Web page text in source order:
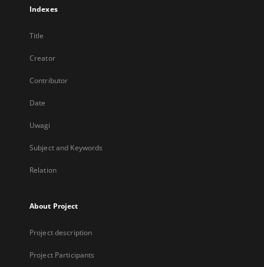
Indexes
Title
Creator
Contributor
Date
Uwagi
Subject and Keywords
Relation
About Project
Project description
Project Participants